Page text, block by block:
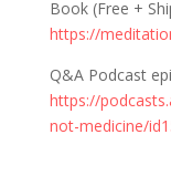
Book (Free +
https://
Q&A Podcast
https://
not-medicine/